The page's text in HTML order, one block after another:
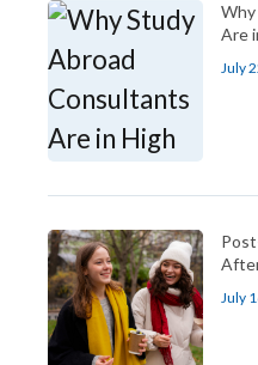
Are
July
July